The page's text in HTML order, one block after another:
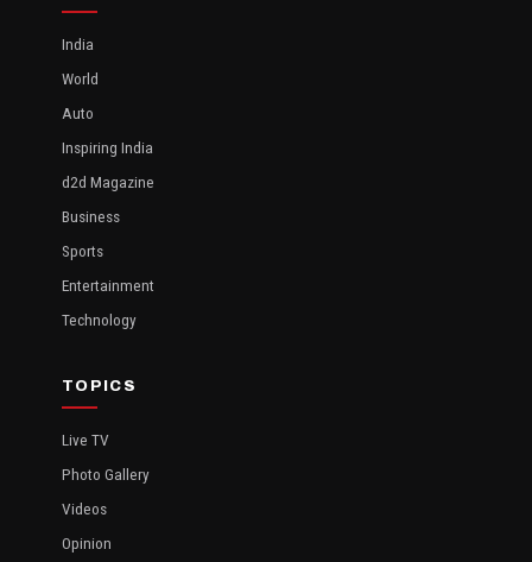
India
World
Auto
Inspiring India
d2d Magazine
Business
Sports
Entertainment
Technology
TOPICS
Live TV
Photo Gallery
Videos
Opinion